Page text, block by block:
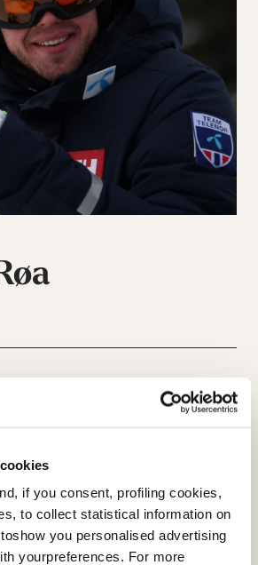
if you consent, profiling cookies,
to collect statistical information on
you personalised advertising
yourpreferences. For more